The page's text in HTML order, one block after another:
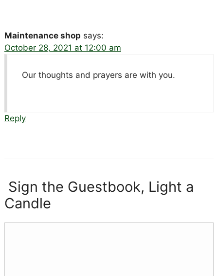
Maintenance shop says:
October 28, 2021 at 12:00 am
Our thoughts and prayers are with you.
Reply
Sign the Guestbook, Light a
Candle